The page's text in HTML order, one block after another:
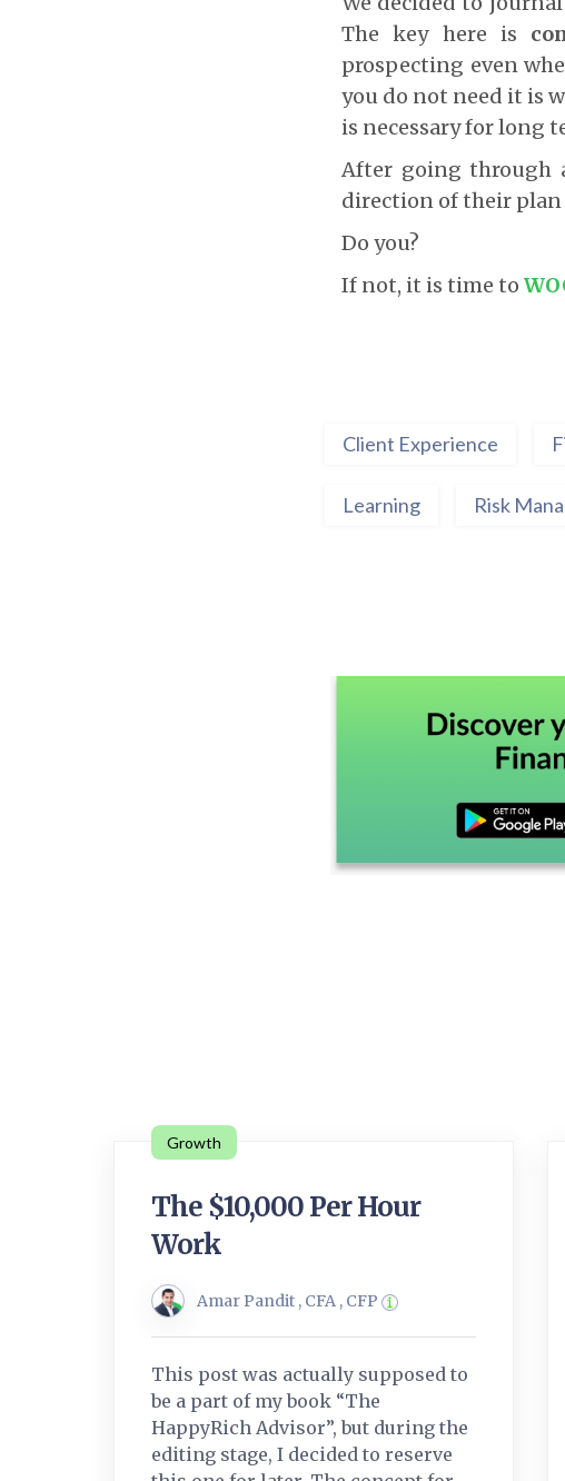
The key here is
prospecting even
you do not need it is
is necessary for long
After going through
direction of their
Do you?
If not, it is time to
Client Experience
Learning Risk
Growth
The $10,000 Per Hour
Work
Amar Pandit , CFA , CFP
This post was actually supposed to
be a part of my book “The
HappyRich Advisor”, but during the
editing stage, I decided to reserve